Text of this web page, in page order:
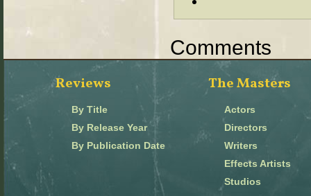
Comments
Reviews
By Title
By Release Year
By Publication Date
The Masters
Actors
Directors
Writers
Effects Artists
Studios